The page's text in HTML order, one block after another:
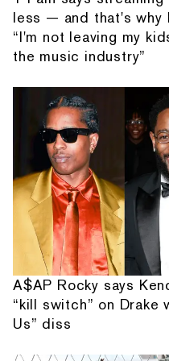
less — and that's why
“I'm not leaving my
the music industry”
A$AP Rocky says
“kill switch” on Drake
Us” diss